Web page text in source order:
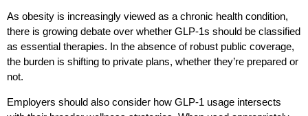
As obesity is increasingly viewed as a chronic health condition,
there is growing debate over whether GLP-1s should be classified
as essential therapies. In the absence of robust public coverage,
the burden is shifting to private plans, whether they’re prepared or
not.
Employers should also consider how GLP-1 usage intersects